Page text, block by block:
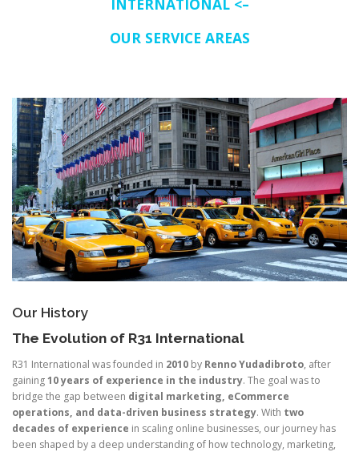
INTERNATIONAL <–
OUR SERVICE AREAS
Our History
The Evolution of R31 International
R31 International was founded in 2010 by Renno Yudadibroto, after
gaining10 years of experience in the industry. The goal was to
bridge the gap between digital marketing, eCommerce
operations, and data-driven business strategy. With two
decades of experience in scaling online businesses, our journey has
been shaped by a deep understanding of how technology, marketing,